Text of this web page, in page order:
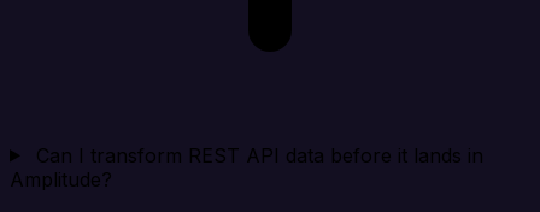
Can I transform REST API data before it lands in
Amplitude?